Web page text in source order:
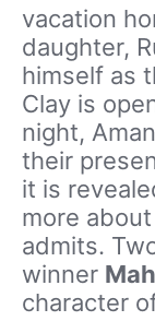
vacation
daughter,
himself as
Clay is
night,
their
it is
more
admits.
winner
character